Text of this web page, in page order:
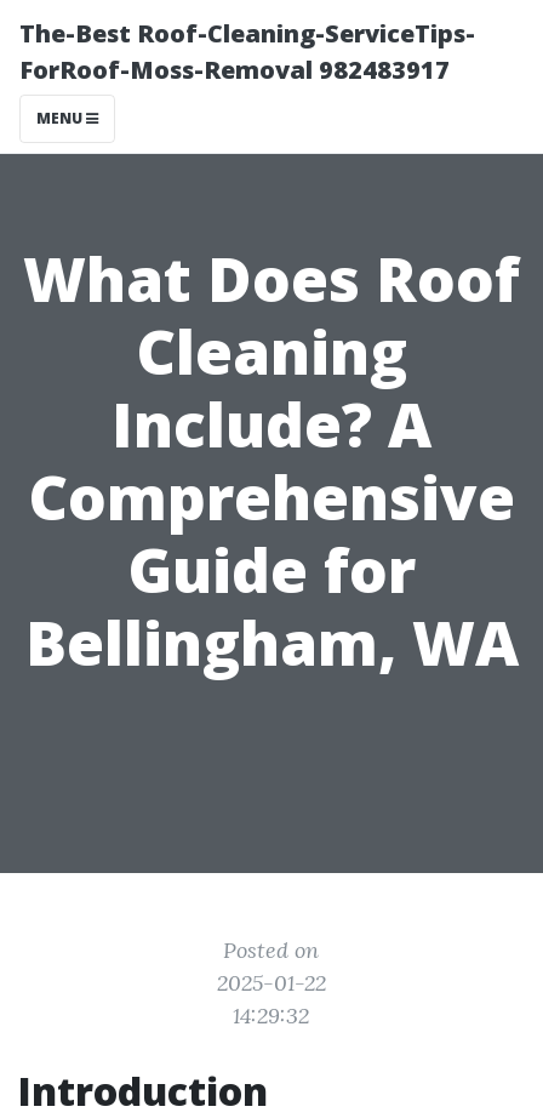
The-Best Roof-Cleaning-ServiceTips-
ForRoof-Moss-Removal 982483917
MENU
What Does Roof
Cleaning
Include? A
Comprehensive
Guide for
Bellingham, WA
Posted on
2025-01-22
14:29:32
Introduction